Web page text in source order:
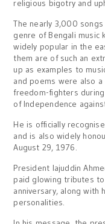
religious bigotry and
The nearly 3,000
genre of Bengali music
widely popular in the
them are of such an
up as examples to
and poems were also
freedom-fighters
of Independence
He is officially
and is also widely
August 29, 1976.
President Iajuddin
paid glowing tributes
anniversary, along with
personalities.